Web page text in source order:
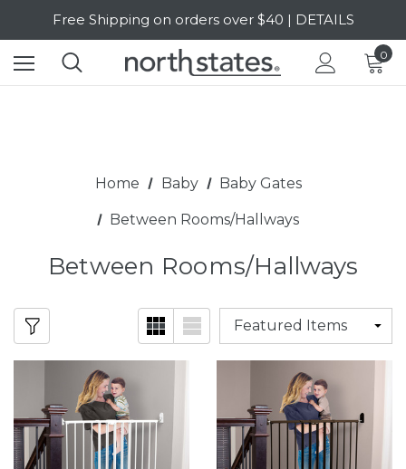
SALE Up to 20% Off | SHOP NOW
Free Shipping on orders over $40 | DETAILS
SALE Up to 20% Off | SHOP NOW
0
Home Baby Baby Gates
Between Rooms/Hallways
Between Rooms/Hallways